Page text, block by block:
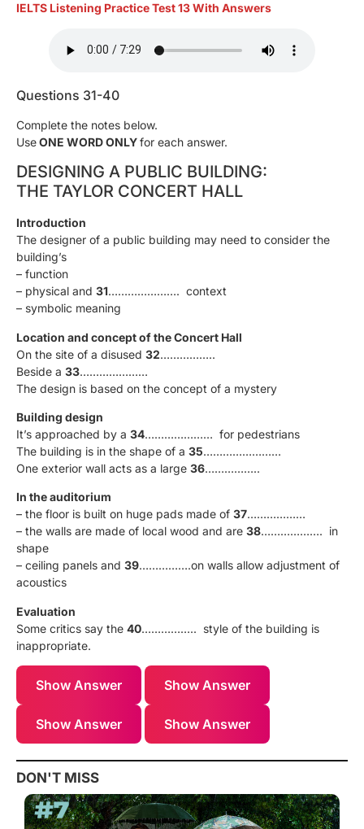
IELTS Listening Practice Test 13 With Answers
Questions 31-40
Complete the notes below.
UseONE WORD ONLYfor each answer.
DESIGNING A PUBLIC BUILDING:
THE TAYLOR CONCERT HALL
Introduction
The designer of a public building may need to consider the
building’s
– function
– physical and 31…………………. context
– symbolic meaning
Location and concept of the Concert Hall
On the site of a disused 32……………..
Beside a 33…………………
The design is based on the concept of a mystery
Building design
It’s approached by a 34………………… for pedestrians
The building is in the shape of a 35……………………
One exterior wall acts as a large 36……………..
In the auditorium
– the floor is built on huge pads made of 37………………
– the walls are made of local wood and are 38………………. in
shape
– ceiling panels and 39…………….on walls allow adjustment of
acoustics
Evaluation
Some critics say the 40…………….. style of the building is
inappropriate.
Show Answer Show Answer
Show Answer Show Answer
DON'T MISS